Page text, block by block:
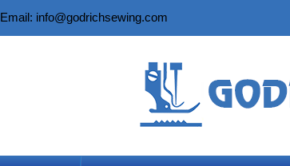
Email: info@godrichsewing.com